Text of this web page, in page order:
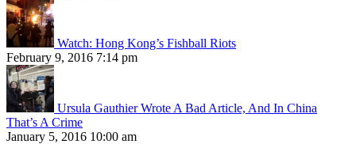
Watch: Hong Kong’s Fishball Riots
February 9, 2016 7:14 pm
Ursula Gauthier Wrote A Bad Article, And In China
That’s A Crime
January 5, 2016 10:00 am